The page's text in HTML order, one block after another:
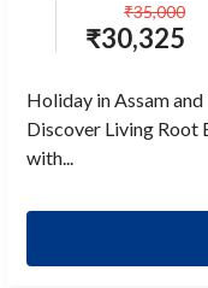
₹30,325
₹35,000
Holiday in Assam
Discover Living Root
with...